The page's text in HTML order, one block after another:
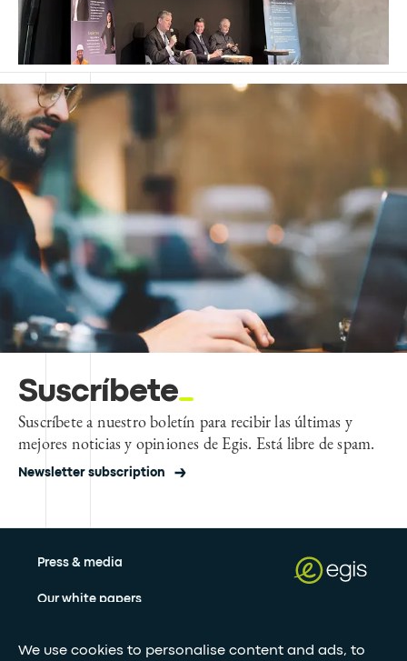
We use cookies to personalise content and ads, to
Suscríbete
Suscríbete a nuestro boletín para recibir las últimas y
mejores noticias y opiniones de Egis. Está libre de spam.
Newsletter subscription
Press & media
Our white papers